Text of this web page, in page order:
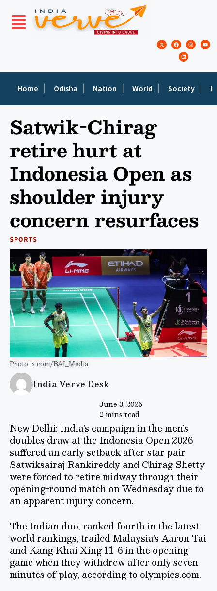
Home Odisha Nation World Society
Satwik-Chirag
retire hurt at
Indonesia Open as
shoulder injury
concern resurfaces
SPORTS
Photo: x.com/BAI_Media
India Verve Desk
June 3, 2026
2 mins read
New Delhi: India’s campaign in the men’s
doubles draw at the Indonesia Open 2026
suffered an early setback after star pair
Satwiksairaj Rankireddy and Chirag Shetty
were forced to retire midway through their
opening-round match on Wednesday due to
an apparent injury concern.
The Indian duo, ranked fourth in the latest
world rankings, trailed Malaysia’s Aaron Tai
and Kang Khai Xing 11-6 in the opening
game when they withdrew after only seven
minutes of play, according to olympics.com.